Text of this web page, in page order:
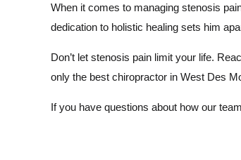
When it comes to managing stenosis
dedication to holistic healing sets him
Don’t let stenosis pain limit your life.
only the best chiropractor in West Des
If you have questions about how our